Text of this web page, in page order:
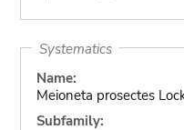
Systematics
Name:
Meioneta prosectes
Subfamily: